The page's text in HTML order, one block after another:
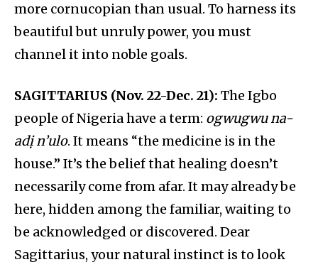
more cornucopian than usual. To harness its
beautiful but unruly power, you must
channel it into noble goals.
SAGITTARIUS (Nov. 22-Dec. 21): The Igbo
people of Nigeria have a term: ogwugwu na-
adị n’ulo. It means “the medicine is in the
house.” It’s the belief that healing doesn’t
necessarily come from afar. It may already be
here, hidden among the familiar, waiting to
be acknowledged or discovered. Dear
Sagittarius, your natural instinct is to look